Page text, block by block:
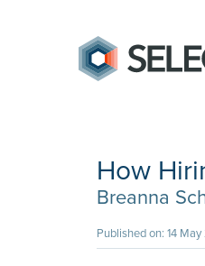
How
Breanna
Published on: 14